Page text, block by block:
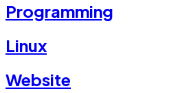
Programming
Linux
Website